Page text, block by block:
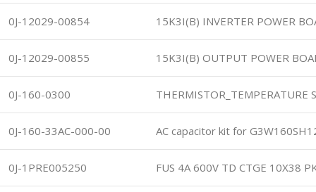
0J-12029-00854 15K3I(B) INVERTER POWER
0J-12029-00855 15K3I(B) OUTPUT POWER
0J-160-0300 THERMISTOR_TEMPERATURE
0J-160-33AC-000-00 AC capacitor kit for
0J-1PRE005250 FUS 4A 600V TD CTGE 10X38